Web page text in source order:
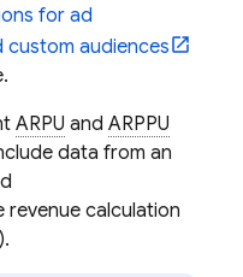
for ad
custom audiences
ARPU and ARPPU
data from an
revenue calculation
).